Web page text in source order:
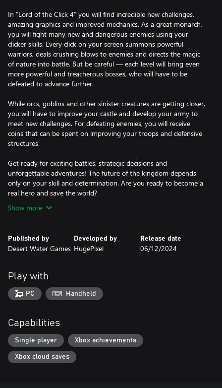
In "Lord of the Click 4" you will find incredible new challenges,
amazing graphics and improved mechanics. As a great monarch,
you will fight many new and dangerous enemies using your
clicker skills. Every click on your screen summons powerful
warriors, deals crushing blows to enemies and directs the magic
of nature into battle. But be careful — each level will bring even
more powerful and treacherous bosses, who will have to be
defeated to advance further.
While orcs, goblins and other sinister creatures are getting closer,
you will have to improve your castle and develop your army to
meet new challenges. For defeating enemies, you will receive
coins that can be spent on improving your troops and defensive
structures.
Get ready for exciting battles, strategic decisions and
unforgettable adventures! The future of the kingdom depends
only on your skill and determination. Are you ready to become a
real hero and save the world?
Show more
Published by
Desert Water Games
Developed by
HugePixel
Release date
06/12/2024
Play with
PC Handheld
Capabilities
Single player Xbox achievements
Xbox cloud saves